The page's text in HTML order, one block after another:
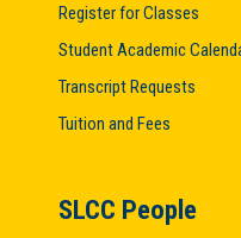
Register for Classes
Student Academic
Transcript Requests
Tuition and Fees
SLCC People